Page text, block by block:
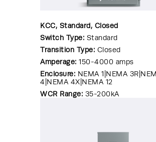
KCC, Standard, Closed
Switch Type: Standard
Transition Type: Closed
Amperage: 150-4000 amps
Enclosure: NEMA 1|NEMA
4|NEMA 4X|NEMA 12
WCR Range: 35-200kA